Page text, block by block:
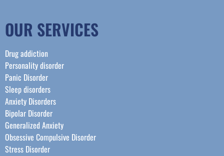
OUR SERVICES
Drug addiction
Personality disorder
Panic Disorder
Sleep disorders
Anxiety Disorders
Bipolar Disorder
Generalized Anxiety
Obsessive Compulsive Disorder
Stress Disorder​